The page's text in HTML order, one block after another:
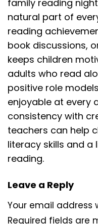
family reading
natural part of
reading
book discussions,
keeps children
adults who read
positive role
enjoyable at every
consistency with
teachers can help
literacy skills and a
reading.
Leave a Reply
Your email address
Required fields are